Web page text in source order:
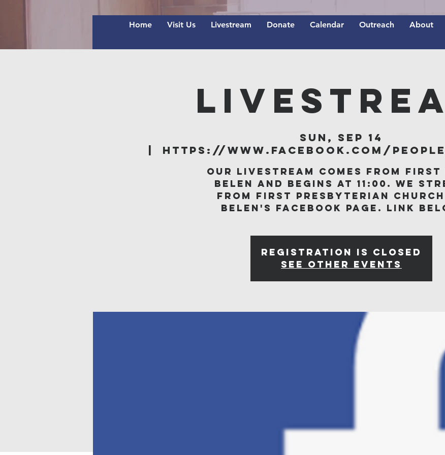
Home Visit Us Livestream Donate Calendar Outreach About
Sun, Sep 14
https://www.facebook.com/
Our livestream comes from First
Belen and begins at 11:00. We
from First Presbyterian
Belen's Facebook page. Link
Registration is closed
See other events